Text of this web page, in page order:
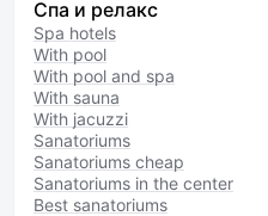
Спа и релакс
Spa hotels
With pool
With pool and spa
With sauna
With jacuzzi
Sanatoriums
Sanatoriums cheap
Sanatoriums in the center
Best sanatoriums